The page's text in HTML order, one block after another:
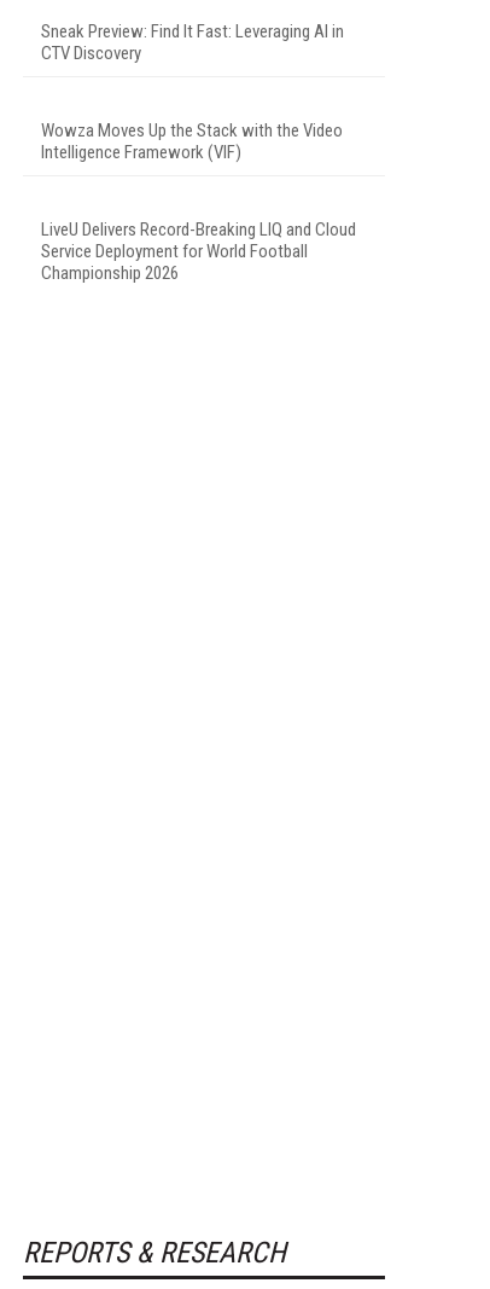
Sneak Preview: Find It Fast: Leveraging AI in
CTV Discovery
Wowza Moves Up the Stack with the Video
Intelligence Framework (VIF)
LiveU Delivers Record-Breaking LIQ and Cloud
Service Deployment for World Football
Championship 2026
REPORTS & RESEARCH